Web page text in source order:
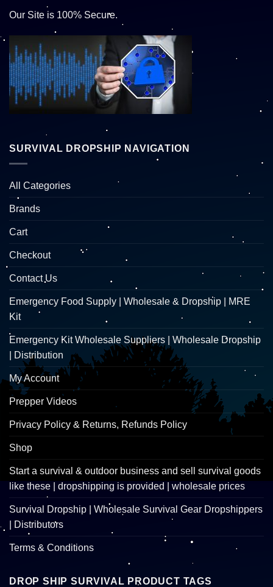
Our Site is 100% Secure.
SURVIVAL DROPSHIP NAVIGATION
All Categories
Brands
Cart
Checkout
Contact Us
Emergency Food Supply | Wholesale & Dropship | MRE
Kit
Emergency Kit Wholesale Suppliers | Wholesale Dropship
| Distribution
My Account
Prepper Videos
Privacy Policy & Returns, Refunds Policy
Shop
Start a survival & outdoor business and sell survival goods
like these | dropshipping is provided | wholesale prices
Survival Dropship | Wholesale Survival Gear Dropshippers
| Distributors
Terms & Conditions
DROP SHIP SURVIVAL PRODUCT TAGS